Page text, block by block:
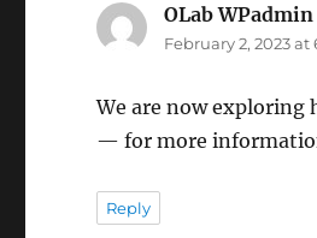
OLab WPadmin
February 2, 2023 at
We are now exploring
— for more
Reply